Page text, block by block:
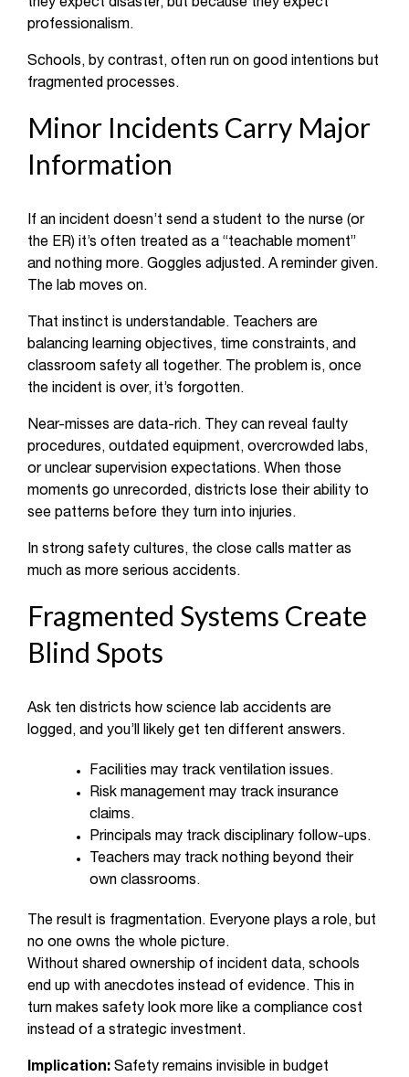
they expect disaster, but because they expect
professionalism.
Schools, by contrast, often run on good intentions but
fragmented processes.
Minor Incidents Carry Major
Information
If an incident doesn’t send a student to the nurse (or
the ER) it’s often treated as a “teachable moment”
and nothing more. Goggles adjusted. A reminder given.
The lab moves on.
That instinct is understandable. Teachers are
balancing learning objectives, time constraints, and
classroom safety all together. The problem is, once
the incident is over, it’s forgotten.
Near-misses are data-rich. They can reveal faulty
procedures, outdated equipment, overcrowded labs,
or unclear supervision expectations. When those
moments go unrecorded, districts lose their ability to
see patterns before they turn into injuries.
In strong safety cultures, the close calls matter as
much as more serious accidents.
Fragmented Systems Create
Blind Spots
Ask ten districts how science lab accidents are
logged, and you’ll likely get ten different answers.
Facilities may track ventilation issues.
Risk management may track insurance
claims.
Principals may track disciplinary follow-ups.
Teachers may track nothing beyond their
own classrooms.
The result is fragmentation. Everyone plays a role, but
no one owns the whole picture.
Without shared ownership of incident data, schools
end up with anecdotes instead of evidence. This in
turn makes safety look more like a compliance cost
instead of a strategic investment.
Implication: Safety remains invisible in budget